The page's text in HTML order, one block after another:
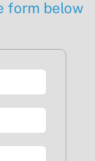
form below